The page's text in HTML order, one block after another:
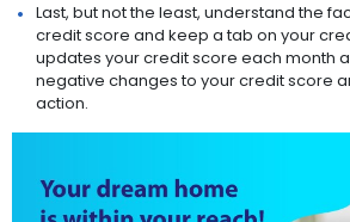
Last, but not the least, understand the
credit score and keep a tab on your
updates your credit score each month
negative changes to your credit score
action.